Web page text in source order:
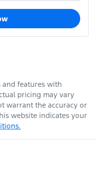
and features with
pricing may vary
warrant the accuracy or
website indicates your